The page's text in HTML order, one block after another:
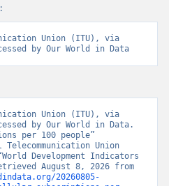
Union (ITU), via
by Our World in Data
Union (ITU), via
by Our World in Data.
per 100 people”
Union
Development Indicators
20260805-